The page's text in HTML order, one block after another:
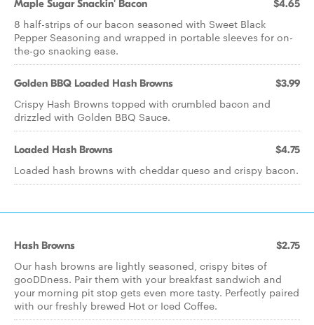
Maple Sugar Snackin' Bacon $4.65
8 half-strips of our bacon seasoned with Sweet Black
Pepper Seasoning and wrapped in portable sleeves for on-
the-go snacking ease.
Golden BBQ Loaded Hash Browns $3.99
Crispy Hash Browns topped with crumbled bacon and
drizzled with Golden BBQ Sauce.
Loaded Hash Browns $4.75
Loaded hash browns with cheddar queso and crispy bacon.
Hash Browns $2.75
Our hash browns are lightly seasoned, crispy bites of
gooDDness. Pair them with your breakfast sandwich and
your morning pit stop gets even more tasty. Perfectly paired
with our freshly brewed Hot or Iced Coffee.